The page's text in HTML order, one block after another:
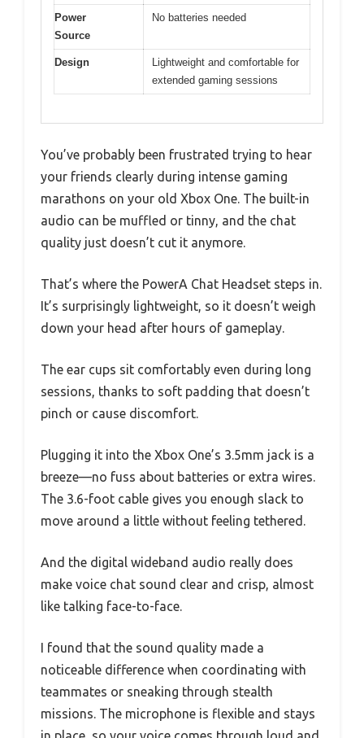
Power
Source
No batteries needed
Design
Lightweight and comfortable for
extended gaming sessions
You’ve probably been frustrated trying to hear
your friends clearly during intense gaming
marathons on your old Xbox One. The built-in
audio can be muffled or tinny, and the chat
quality just doesn’t cut it anymore.
That’s where the PowerA Chat Headset steps in.
It’s surprisingly lightweight, so it doesn’t weigh
down your head after hours of gameplay.
The ear cups sit comfortably even during long
sessions, thanks to soft padding that doesn’t
pinch or cause discomfort.
Plugging it into the Xbox One’s 3.5mm jack is a
breeze—no fuss about batteries or extra wires.
The 3.6-foot cable gives you enough slack to
move around a little without feeling tethered.
And the digital wideband audio really does
make voice chat sound clear and crisp, almost
like talking face-to-face.
I found that the sound quality made a
noticeable difference when coordinating with
teammates or sneaking through stealth
missions. The microphone is flexible and stays